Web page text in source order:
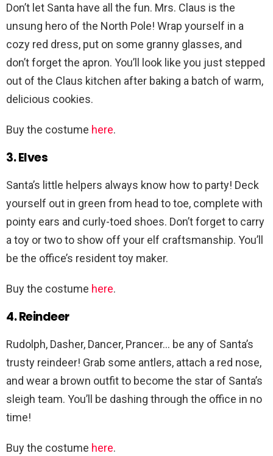
Don’t let Santa have all the fun. Mrs. Claus is the
unsung hero of the North Pole! Wrap yourself in a
cozy red dress, put on some granny glasses, and
don’t forget the apron. You’ll look like you just stepped
out of the Claus kitchen after baking a batch of warm,
delicious cookies.
Buy the costume here.
3. Elves
Santa’s little helpers always know how to party! Deck
yourself out in green from head to toe, complete with
pointy ears and curly-toed shoes. Don’t forget to carry
a toy or two to show off your elf craftsmanship. You’ll
be the office’s resident toy maker.
Buy the costume here.
4. Reindeer
Rudolph, Dasher, Dancer, Prancer… be any of Santa’s
trusty reindeer! Grab some antlers, attach a red nose,
and wear a brown outfit to become the star of Santa’s
sleigh team. You’ll be dashing through the office in no
time!
Buy the costume here.